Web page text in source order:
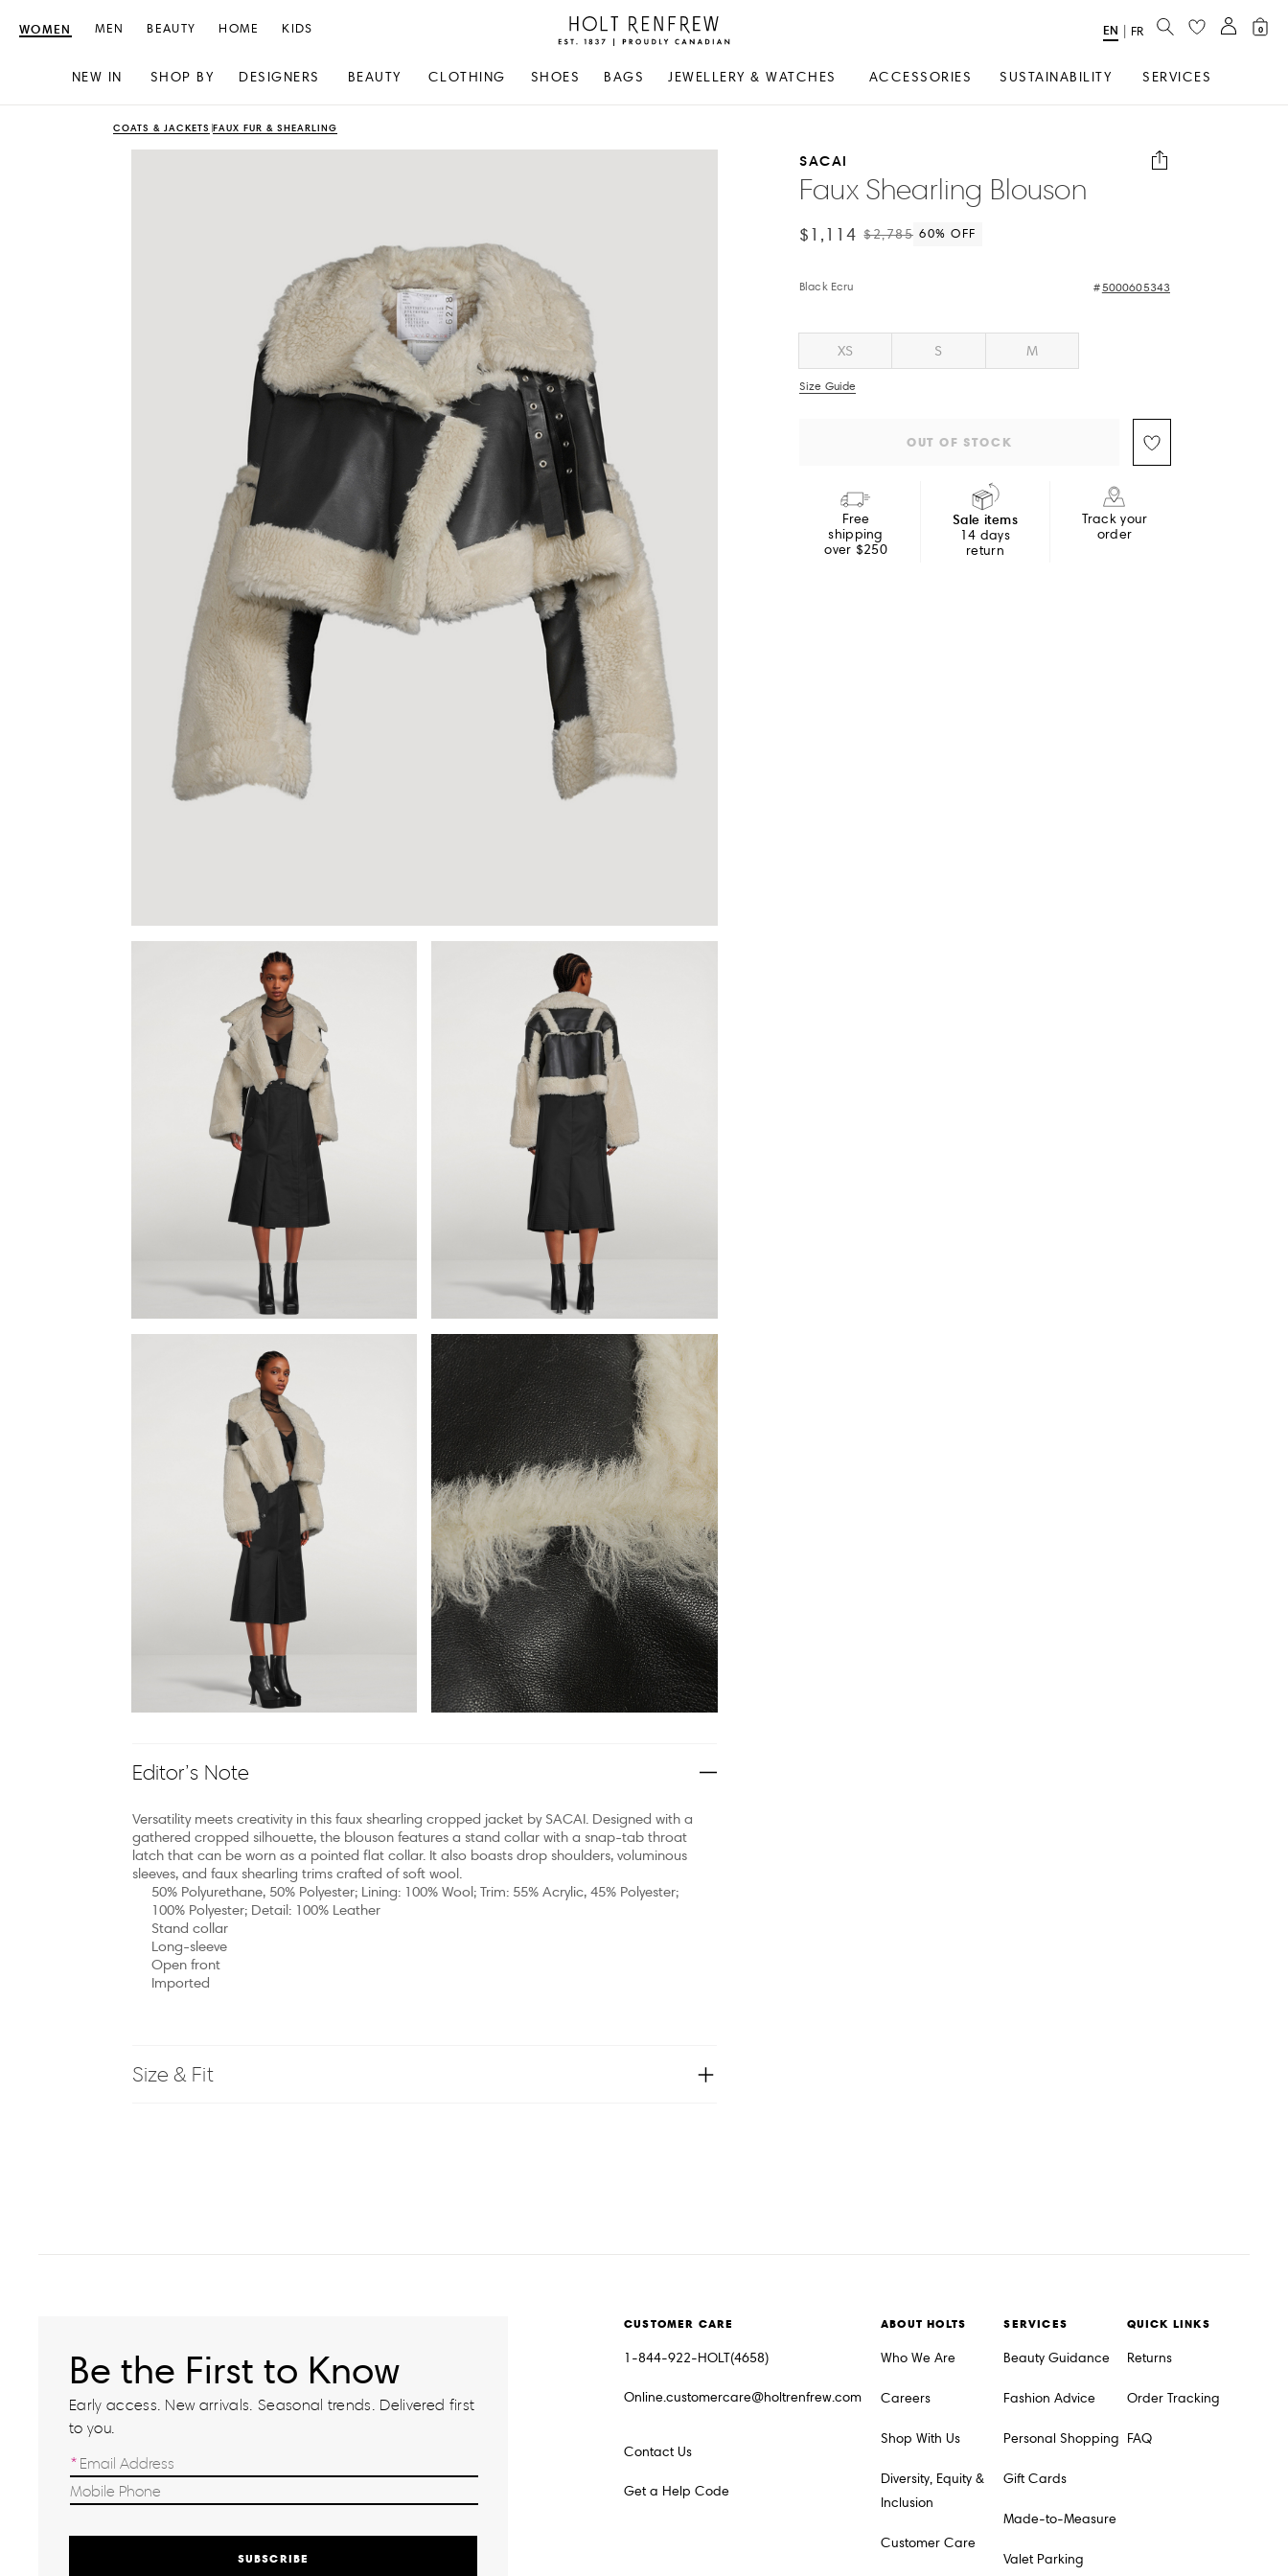
Holt
Renfrew
Canadian
WOMEN
NEW IN SHOP BY DESIGNERS BEAUTY CLOTHING SHOES BAGS JEWELLERY & WATCHES ACCESSORIES SUSTAINABILITY SERVICES
MEN BEAUTY HOME KIDS
Select
EN FR SEARCH 0
COATS & JACKETS FAUX FUR & SHEARLING
SACAI
Faux Shearling Blouson
$1,114 $2,785 60% OFF
Black Ecru 5000605343
XS S M
Size Guide
OUT OF STOCK
Free
shipping
over $250
Sale items
14 days
return
Track your
order
Editor’s Note
Versatility meets creativity in this faux shearling cropped jacket by SACAI. Designed with a
gathered cropped silhouette, the blouson features a stand collar with a snap-tab throat
latch that can be worn as a pointed flat collar. It also boasts drop shoulders, voluminous
sleeves, and faux shearling trims crafted of soft wool.
50% Polyurethane, 50% Polyester; Lining: 100% Wool; Trim: 55% Acrylic, 45% Polyester;
100% Polyester; Detail: 100% Leather
Stand collar
Long-sleeve
Open front
Imported
Size & Fit
Be the First to Know
Early access. New arrivals. Seasonal trends. Delivered first
to you.
SUBSCRIBE
CUSTOMER CARE
1-844-922-HOLT(4658)
Online.customercare@holtrenfrew.com
Contact Us
Get a Help Code
ABOUT HOLTS
Who We Are
Careers
Shop With Us
Diversity, Equity &
Inclusion
Customer Care
SERVICES
Beauty Guidance
Fashion Advice
Personal Shopping
Gift Cards
Made-to-Measure
Valet Parking
QUICK LINKS
Returns
Order Tracking
FAQ